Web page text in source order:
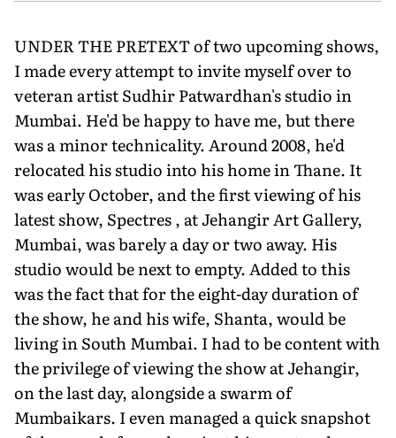
UNDER THE PRETEXT of two upcoming shows,
I made every attempt to invite myself over to
veteran artist Sudhir Patwardhan's studio in
Mumbai. He'd be happy to have me, but there
was a minor technicality. Around 2008, he'd
relocated his studio into his home in Thane. It
was early October, and the first viewing of his
latest show, Spectres , at Jehangir Art Gallery,
Mumbai, was barely a day or two away. His
studio would be next to empty. Added to this
was the fact that for the eight-day duration of
the show, he and his wife, Shanta, would be
living in South Mumbai. I had to be content with
the privilege of viewing the show at Jehangir,
on the last day, alongside a swarm of
Mumbaikars. I even managed a quick snapshot